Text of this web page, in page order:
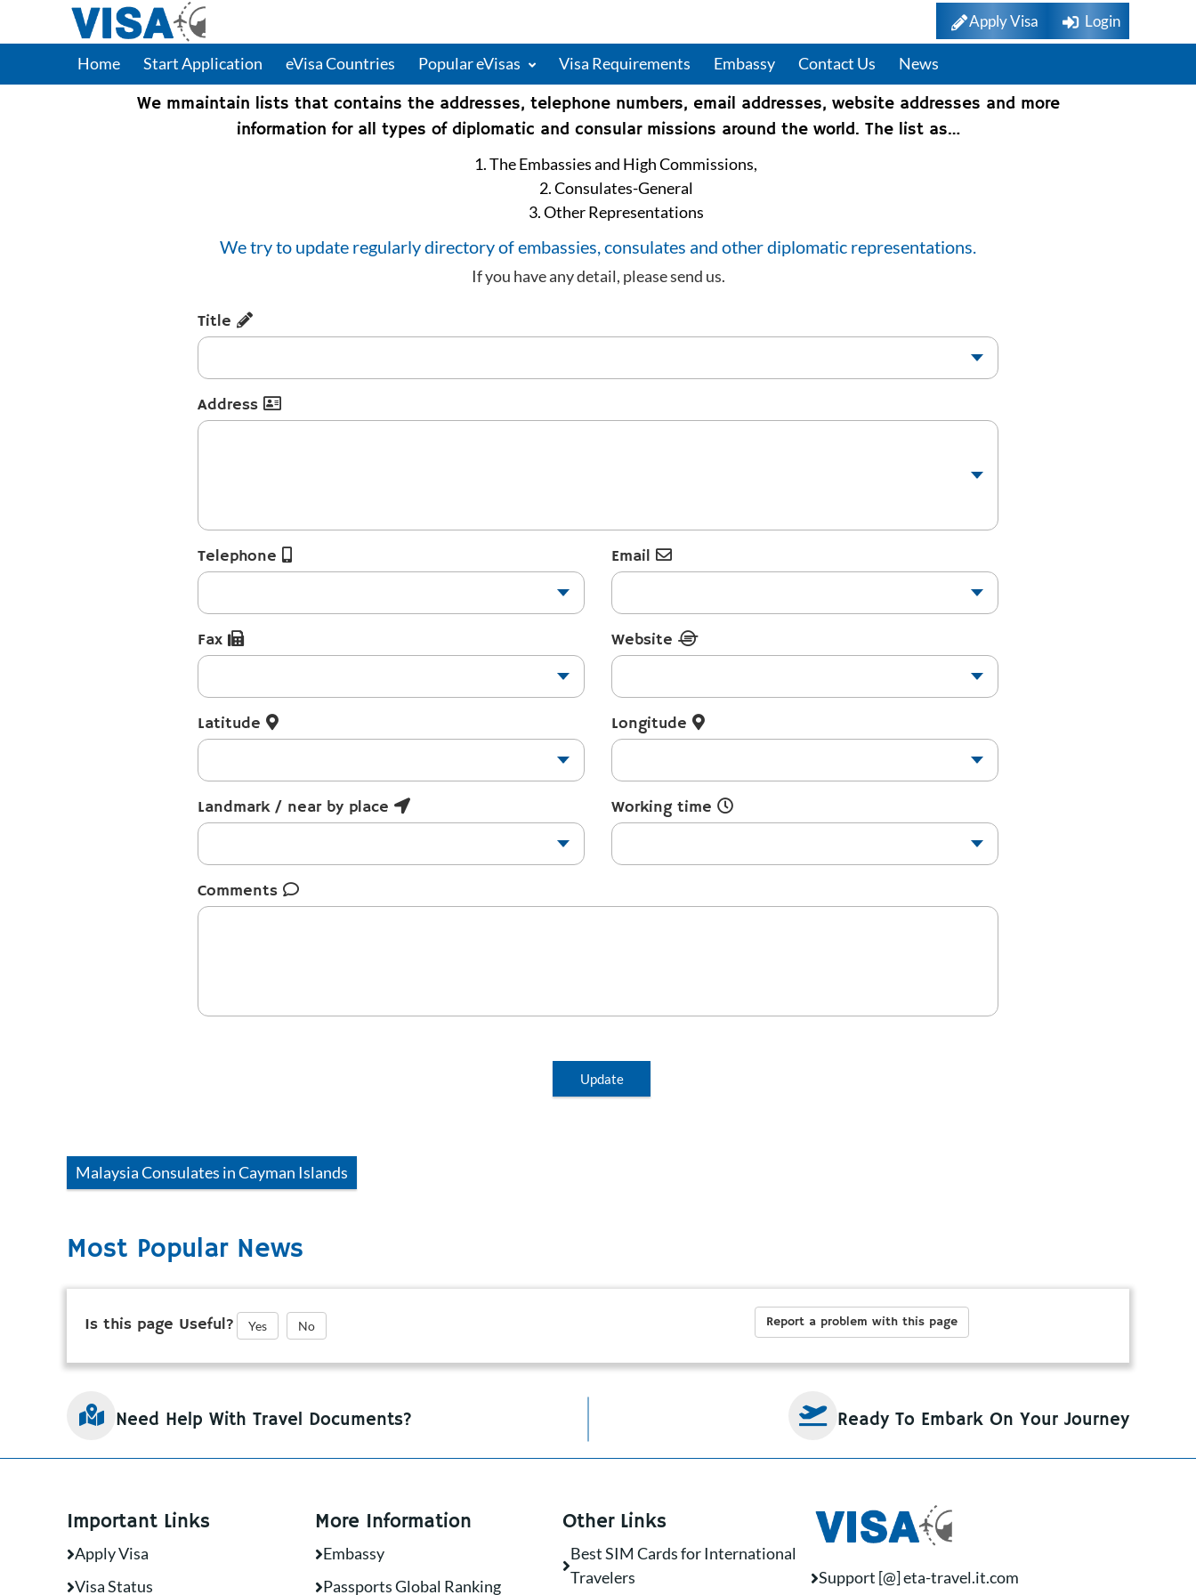
Apply Visa Login
Home Start Application eVisa Countries Popular eVisas Visa Requirements Embassy Contact Us News
We mmaintain lists that contains the addresses, telephone numbers, email addresses, website addresses and more
information for all types of diplomatic and consular missions around the world. The list as…
1. The Embassies and High Commissions,
2. Consulates-General
3. Other Representations
We try to update regularly directory of embassies, consulates and other diplomatic representations.
If you have any detail, please send us.
Title
Address
Telephone Email
Fax Website
Latitude Longitude
Landmark / near by place Working time
Comments
Update
MalaysiaConsulates inCayman Islands
Most Popular News
Is this page Useful? Yes No Report a problem with this page
Need Help With Travel Documents? Ready To Embark On Your Journey
Important Links
Apply Visa
Visa Status
More Information
Embassy
Passports Global Ranking
Other Links
Best SIM Cards for International
Travelers
Support [@] eta-travel.it.com